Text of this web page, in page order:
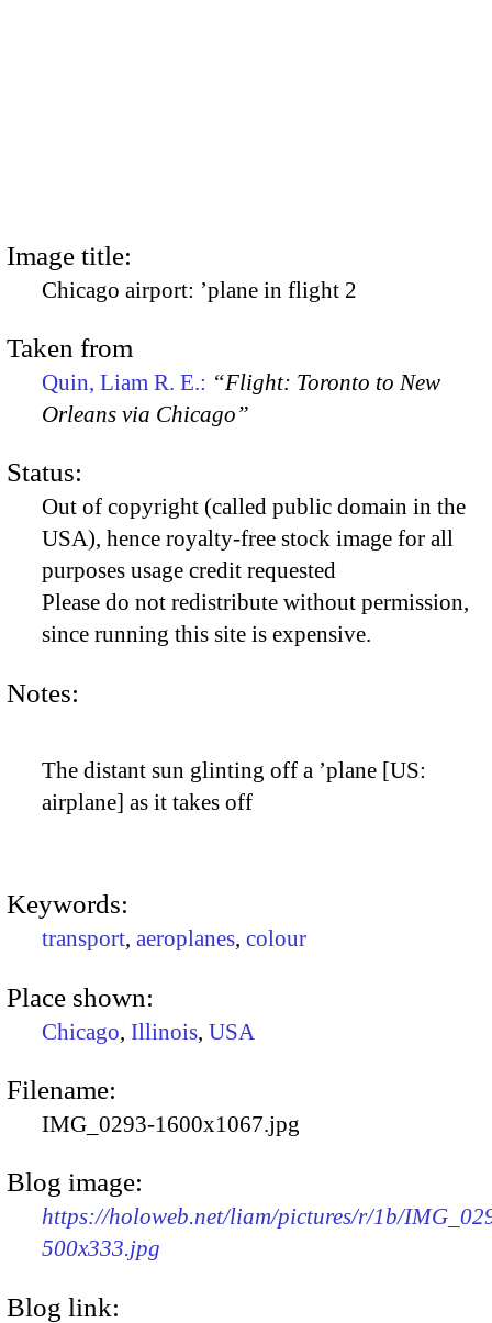
Image title:
Chicago airport: ’plane in flight 2
Taken from
Quin, Liam R. E.: “Flight: Toronto to New
Orleans via Chicago”
Status:
Out of copyright (called public domain in the
USA), hence royalty-free stock image for all
purposes usage credit requested
Please do not redistribute without permission,
since running this site is expensive.
Notes:
The distant sun glinting off a ’plane [US:
airplane] as it takes off
Keywords:
transport, aeroplanes, colour
Place shown:
Chicago, Illinois, USA
Filename:
IMG_0293-1600x1067.jpg
Blog image:
https://holoweb.net/liam/pictures/r/1b/
500x333.jpg
Blog link: